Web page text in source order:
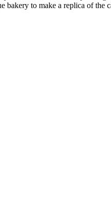
to make a replica of the